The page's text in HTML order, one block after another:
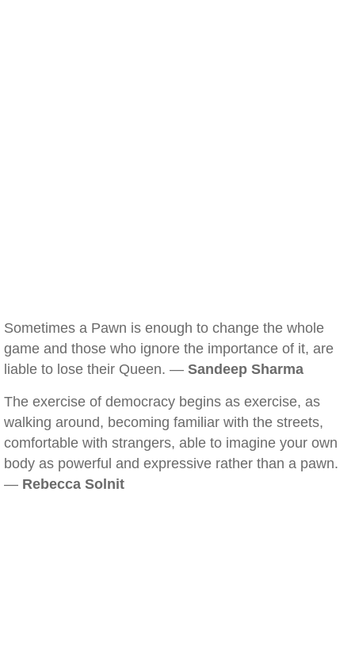
Sometimes a Pawn is enough to change the whole
game and those who ignore the importance of it, are
liable to lose their Queen. — Sandeep Sharma
The exercise of democracy begins as exercise, as
walking around, becoming familiar with the streets,
comfortable with strangers, able to imagine your own
body as powerful and expressive rather than a pawn.
— Rebecca Solnit